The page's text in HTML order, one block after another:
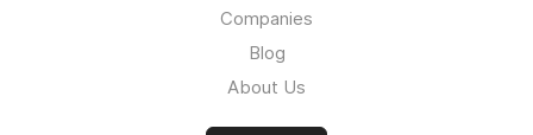
Companies
Blog
About Us